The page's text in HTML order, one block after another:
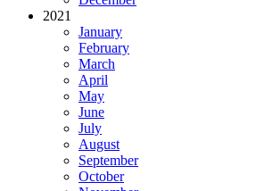
2021
January
February
March
April
May
June
July
August
September
October